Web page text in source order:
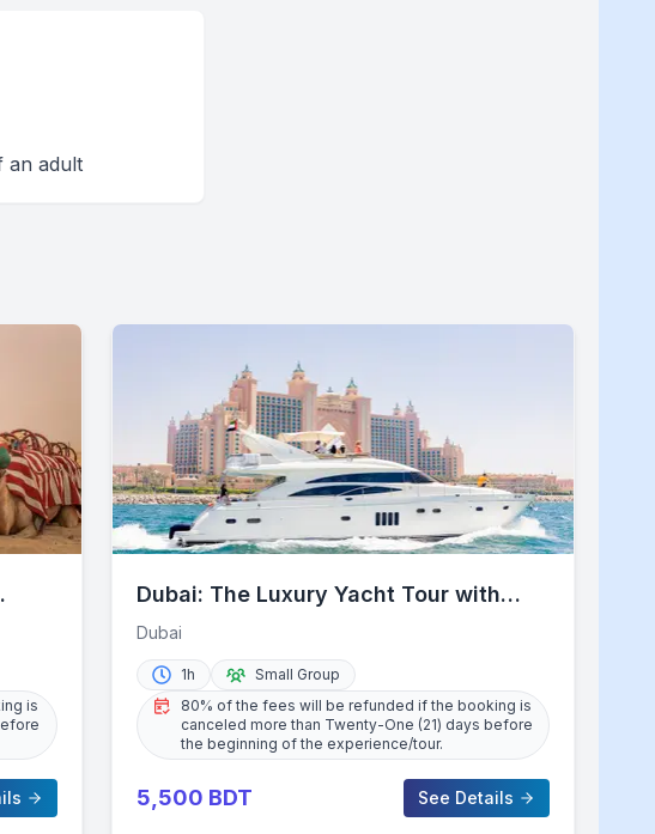
an adult
is
Dubai: The Luxury Yacht Tour with
Live BBQ Option and Drinks
Dubai
1h
Small Group
80% of the fees will be refunded if the booking is
canceled more than Twenty-One (21) days before
the beginning of the experience/tour.
5,500 BDT See Details